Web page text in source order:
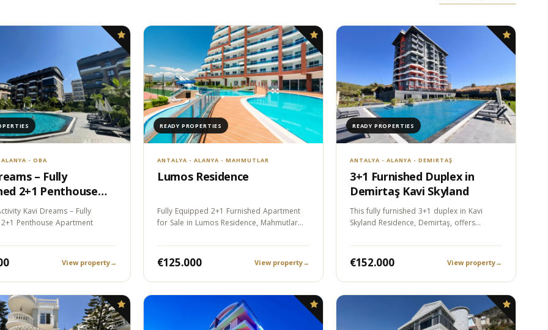
- OBA
– Fully
2+1 Penthouse
Kavi Dreams – Fully
Penthouse Apartment
View property→
READY PROPERTIES
ANTALYA - ALANYA - MAHMUTLAR
Lumos Residence
Fully Equipped 2+1 Furnished Apartment
for Sale in Lumos Residence, Mahmutlar
€125.000 View property→
READY PROPERTIES
ANTALYA - ALANYA - DEMIRTAŞ
3+1 Furnished Duplex in
Demirtaş Kavi Skyland
This fully furnished 3+1 duplex in Kavi
Skyland Residence, Demirtaş, offers
€152.000 View property→